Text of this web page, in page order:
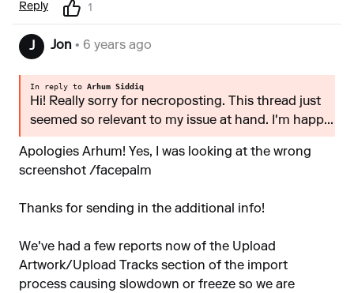
Reply 1
J Jon • 6 years ago
In reply to Arhum Siddiq
Hi! Really sorry for necroposting. This thread just
seemed so relevant to my issue at hand. I'm happ...
Apologies Arhum! Yes, I was looking at the wrong
screenshot /facepalm
Thanks for sending in the additional info!
We've had a few reports now of the Upload
Artwork/Upload Tracks section of the import
process causing slowdown or freeze so we are